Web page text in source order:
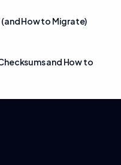
(and How to Migrate)
and How to